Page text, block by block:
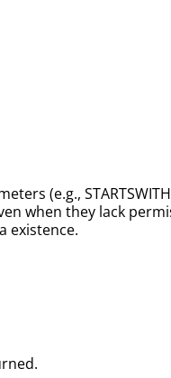
(e.g.,
when they lack
existence.